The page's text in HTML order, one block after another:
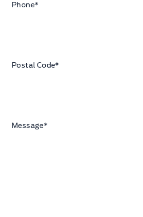
Phone*
Postal Code*
Message*